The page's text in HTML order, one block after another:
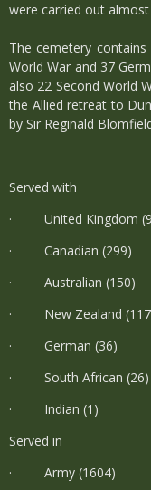
were carried out
The cemetery
World War and 37
also 22 Second World
the Allied retreat to
by Sir Reginald
Served with
· United Kingdom
· Canadian (299)
· Australian (150)
· New Zealand
· German (36)
· South African (26)
· Indian (1)
Served in
· Army (1604)